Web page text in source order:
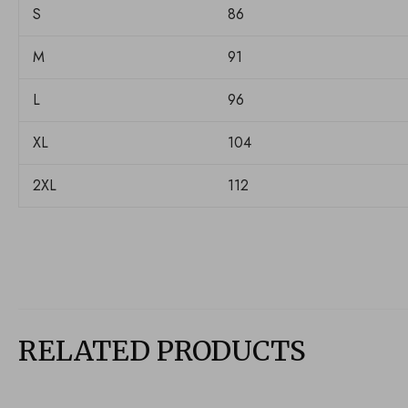
S 86
M 91
L 96
XL 104
2XL 112
RELATED PRODUCTS